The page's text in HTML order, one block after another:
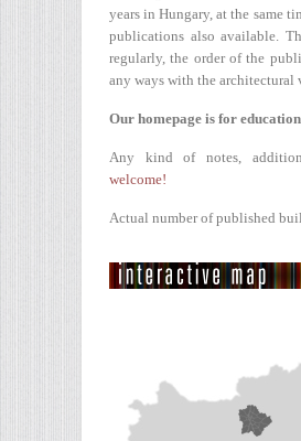
years in Hungary, at the same
publications also available.
regularly, the order of the
any ways with the architectural
Our homepage is for
Any kind of notes,
welcome!
Actual number of published